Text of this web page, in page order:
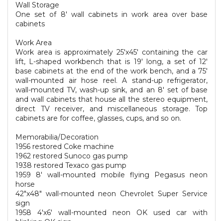
Wall Storage
One set of 8' wall cabinets in work area over base
cabinets
Work Area
Work area is approximately 25'x45' containing the car
lift, L-shaped workbench that is 19' long, a set of 12'
base cabinets at the end of the work bench, and a 75'
wall-mounted air hose reel. A stand-up refrigerator,
wall-mounted TV, wash-up sink, and an 8' set of base
and wall cabinets that house all the stereo equipment,
direct TV receiver, and miscellaneous storage. Top
cabinets are for coffee, glasses, cups, and so on.
Memorabilia/Decoration
1956 restored Coke machine
1962 restored Sunoco gas pump
1938 restored Texaco gas pump
1959 8' wall-mounted mobile flying Pegasus neon
horse
42"x48" wall-mounted neon Chevrolet Super Service
sign
1958 4'x6' wall-mounted neon OK used car with